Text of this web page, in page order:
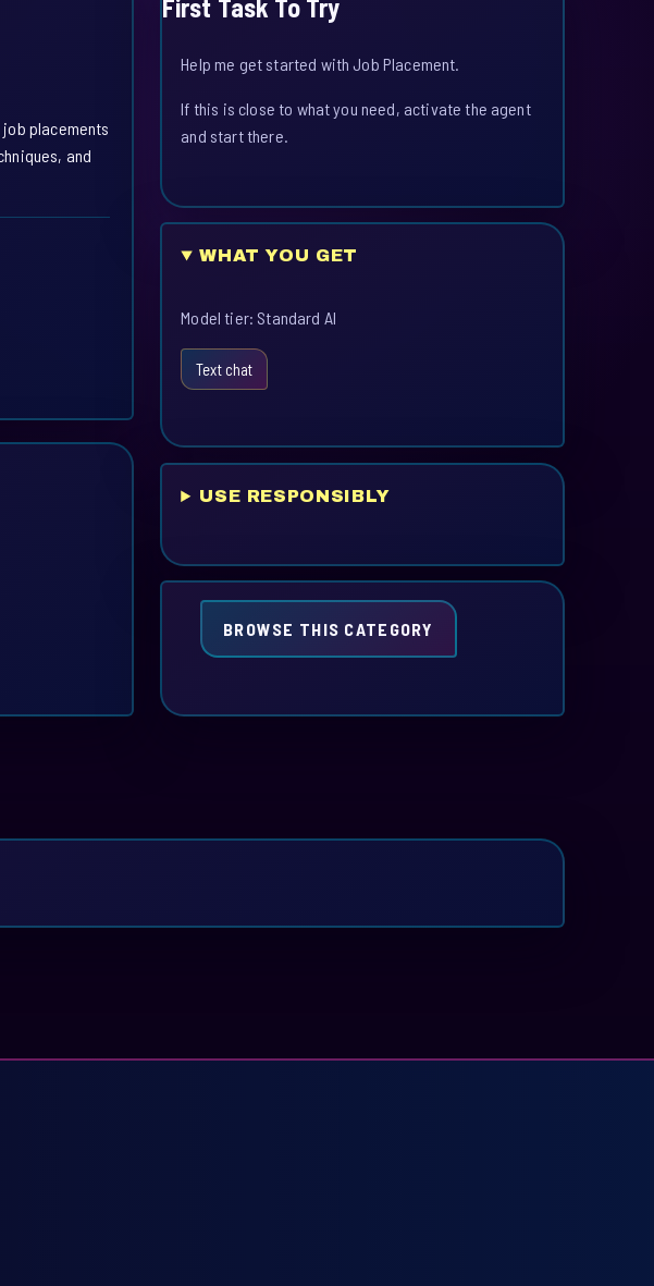
placements
and
First Task To Try
Help me get started with Job Placement.
If this is close to what you need, activate the agent
and start there.
WHAT YOU GET
Model tier: Standard AI
Text chat
USE RESPONSIBLY
BROWSE THIS CATEGORY